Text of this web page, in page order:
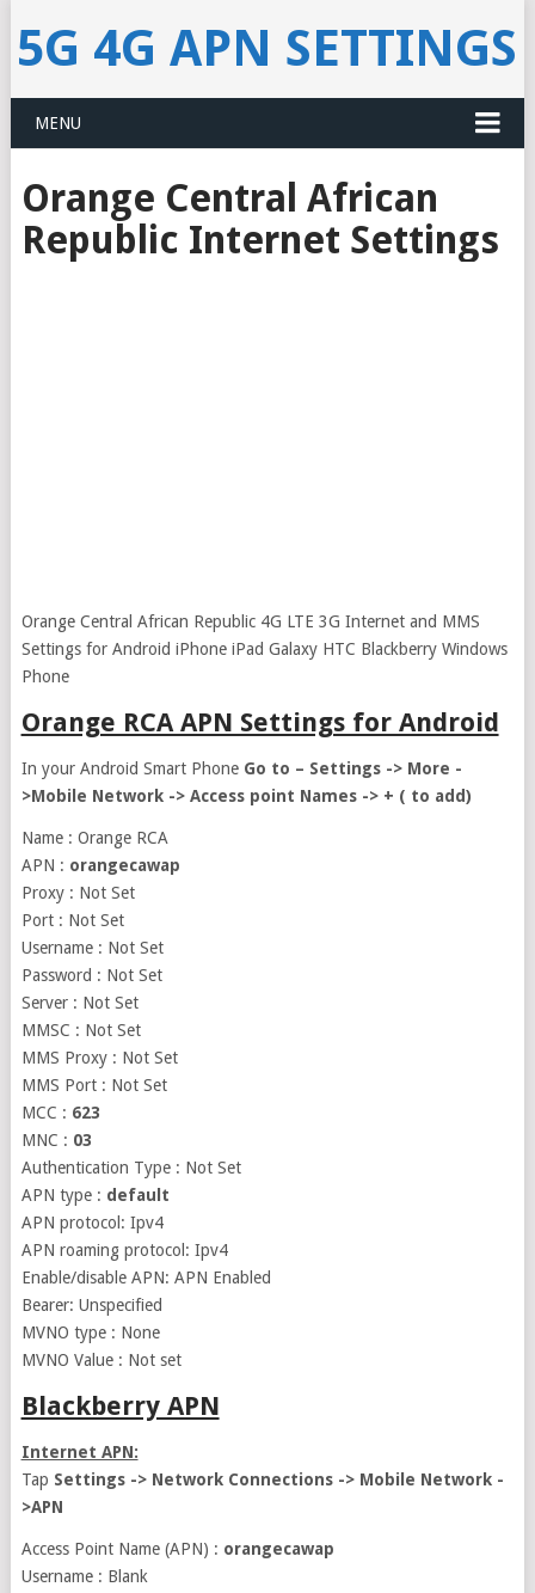
5G 4G APN SETTINGS
MENU
Orange Central African
Republic Internet Settings
Orange Central African Republic 4G LTE 3G Internet and MMS
Settings for Android iPhone iPad Galaxy HTC Blackberry Windows
Phone
Orange RCA APN Settings for Android
In your Android Smart PhoneGo to – Settings -> More -
>Mobile Network -> Access point Names -> + ( to add)
Name : Orange RCA
APN : orangecawap
Proxy : Not Set
Port : Not Set
Username : Not Set
Password : Not Set
Server : Not Set
MMSC : Not Set
MMS Proxy : Not Set
MMS Port : Not Set
MCC : 623
MNC : 03
Authentication Type : Not Set
APN type : default
APN protocol: Ipv4
APN roaming protocol: Ipv4
Enable/disable APN: APN Enabled
Bearer: Unspecified
MVNO type : None
MVNO Value : Not set
Blackberry APN
Internet APN:
Tap Settings -> Network Connections -> Mobile Network -
>APN
Access Point Name (APN) : orangecawap
Username : Blank